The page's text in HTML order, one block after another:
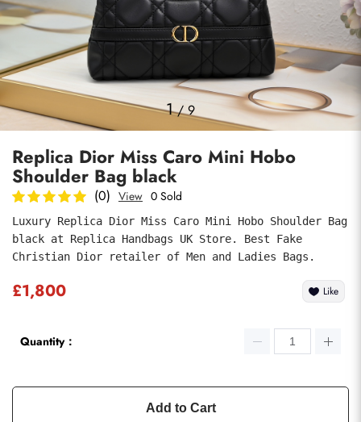
1/9
Replica Dior Miss Caro Mini Hobo
Shoulder Bag black
(0) View 0 Sold
Luxury Replica Dior Miss Caro Mini Hobo Shoulder Bag
black at Replica Handbags UK Store. Best Fake
Christian Dior retailer of Men and Ladies Bags.
£1,800 Like
Quantity：
Add to Cart
Photos
Submit